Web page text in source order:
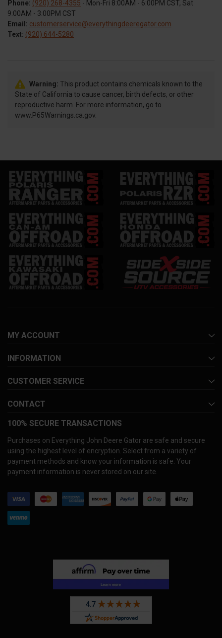
Phone: (920) 268-4355 - Mon-Fri 8:00AM - 6:00PM CST, Sat
9:00AM - 3:00PM CST
Email: customerservice@everythingdeeregator.com
Text: (920) 644-5280
Warning: This product contains chemicals known to the
State of California to cause cancer, birth defects, or other
reproductive harm. For more information, go to
www.P65Warnings.ca.gov.
MY ACCOUNT
INFORMATION
CUSTOMER SERVICE
CONTACT
100% SECURE TRANSACTIONS
Purchases on Everything John Deere Gator are safe and secure
using the highest level of encryption. Select from a variety of
payment methods and know your information is safe. Your
payment information is never stored on our site.